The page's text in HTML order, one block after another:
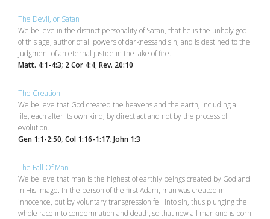
The Devil, or Satan
We believe in the distinct personality of Satan, that he is the unholy god
of this age, author of all powers of darknessand sin, and is destined to the
judgment of an eternal justice in the lake of fire.
Matt. 4:1-4:3; 2 Cor 4:4; Rev. 20:10.
The Creation
We believe that God created the heavens and the earth, including all
life, each after its own kind, by direct act and not by the process of
evolution.
Gen 1:1-2:50; Col 1:16-1:17; John 1:3
The Fall Of Man
We believe that man is the highest of earthly beings created by God and
in His image. In the person of the first Adam, man was created in
innocence, but by voluntary transgression fell into sin, thus plunging the
whole race into condemnation and death, so that now all mankind is born